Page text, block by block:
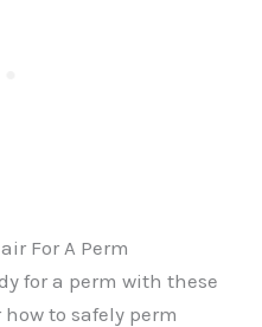
For A Perm
for a perm with these
to safely perm